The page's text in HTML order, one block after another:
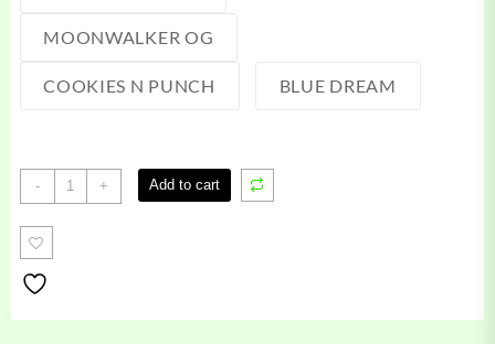
MOONWALKER OG
COOKIES N PUNCH BLUE DREAM
-
Raw
Garden
Live
+ Add to cart